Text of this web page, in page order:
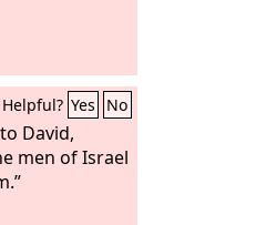
Helpful? Yes No
David,
men of Israel